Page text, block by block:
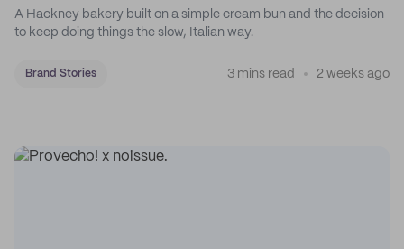
A Hackney bakery built on a simple cream bun and the decision
to keep doing things the slow, Italian way.
Brand Stories 3 mins read 2 weeks ago